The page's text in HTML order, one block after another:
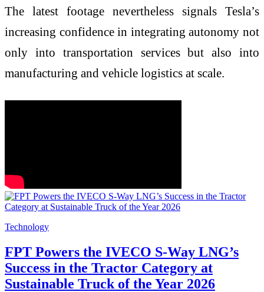
The latest footage nevertheless signals Tesla’s
increasing confidence in integrating autonomy not
only into transportation services but also into
manufacturing and vehicle logistics at scale.
Technology
FPT Powers the IVECO S-Way LNG’s
Success in the Tractor Category at
Sustainable Truck of the Year 2026